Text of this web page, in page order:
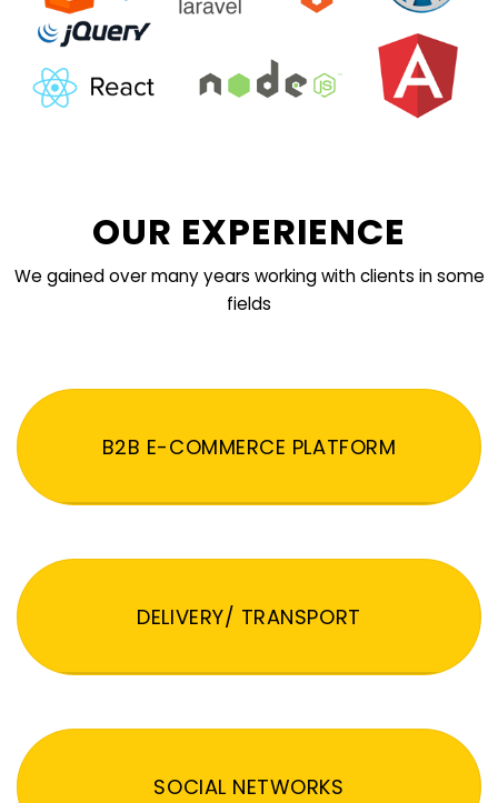
OUR EXPERIENCE
We gained over many years working with clients in some
fields
B2B E-COMMERCE PLATFORM
DELIVERY/ TRANSPORT
SOCIAL NETWORKS